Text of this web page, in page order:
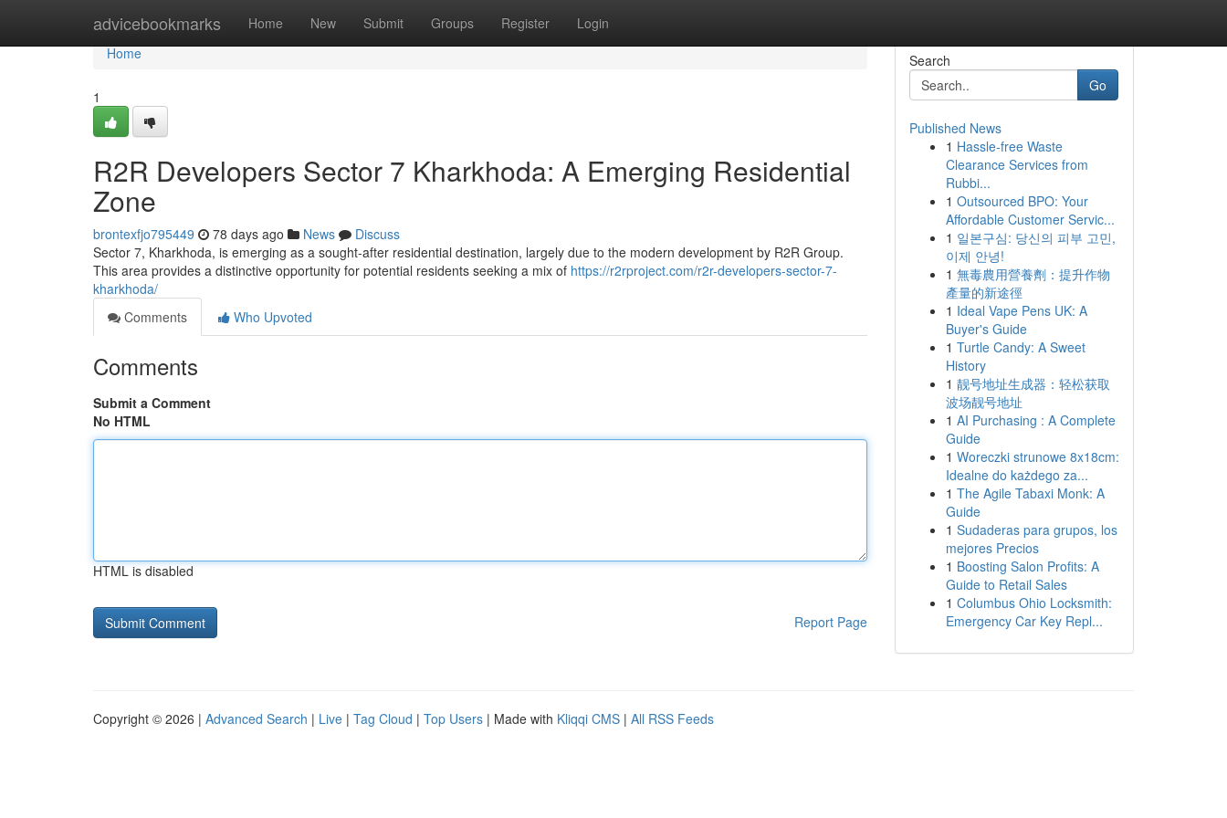
advicebookmarks Home New Submit Groups Register Login
Home
Home
1
R2R Developers Sector 7 Kharkhoda: A Emerging Residential
Zone
brontexfjo795449 78 days ago News
Discuss
Sector 7, Kharkhoda, is emerging as a sought-after residential destination, largely due to the modern development by R2R Group.
This area provides a distinctive opportunity for potential residents seeking a mix of https://r2rproject.com/r2r-developers-sector-7-
kharkhoda/
Comments
Who Upvoted
Comments
Submit a Comment
No HTML
HTML is disabled
Report Page
Search
Go
Published News
1 Hassle-free Waste
Clearance Services from
Rubbi...
1 Outsourced BPO: Your
Affordable Customer Servic...
1 일본구심: 당신의 피부 고민,
이제 안녕!
1 無毒農用營養劑：提升作物
產量的新途徑
1 Ideal Vape Pens UK: A
Buyer's Guide
1 Turtle Candy: A Sweet
History
1 靓号地址生成器：轻松获取
波场靓号地址
1 AI Purchasing : A Complete
Guide
1 Woreczki strunowe 8x18cm:
Idealne do każdego za...
1 The Agile Tabaxi Monk: A
Guide
1 Sudaderas para grupos, los
mejores Precios
1 Boosting Salon Profits: A
Guide to Retail Sales
1 Columbus Ohio Locksmith:
Emergency Car Key Repl...
Copyright © 2026 | Advanced Search | Live | Tag Cloud | Top Users | Made with Kliqqi CMS | All RSS Feeds